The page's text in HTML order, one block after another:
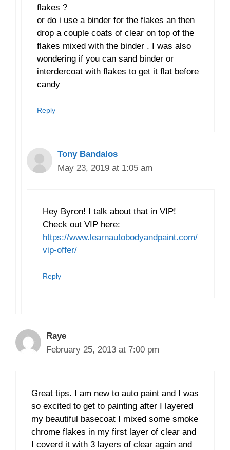
flakes ?
or do i use a binder for the flakes an then
drop a couple coats of clear on top of the
flakes mixed with the binder . I was also
wondering if you can sand binder or
interdercoat with flakes to get it flat before
candy
Reply
Tony Bandalos
May 23, 2019 at 1:05 am
Hey Byron! I talk about that in VIP!
Check out VIP here:
https://www.learnautobodyandpaint.com/
vip-offer/
Reply
Raye
February 25, 2013 at 7:00 pm
Great tips. I am new to auto paint and I was
so excited to get to painting after I layered
my beautiful basecoat I mixed some smoke
chrome flakes in my first layer of clear and
I coverd it with 3 layers of clear again and